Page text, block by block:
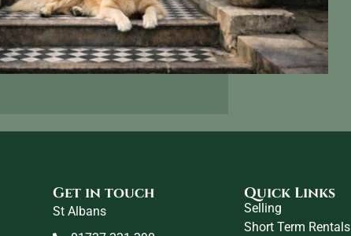
Get in touch
St Albans
Quick Links
Selling
Short Term Rentals